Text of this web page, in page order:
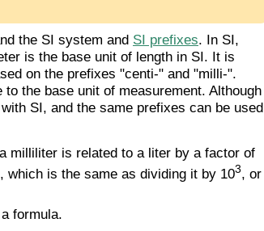
the SI system and SI prefixes. In SI,
is the base unit of length in SI. It is
on the prefixes "centi-" and "milli-".
the base unit of measurement. Although
SI, and the same prefixes can be used
milliliter is related to a liter by a factor of
, which is the same as dividing it by 103, or
formula.